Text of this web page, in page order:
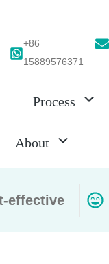
+86
15889576371
Process
About
effective